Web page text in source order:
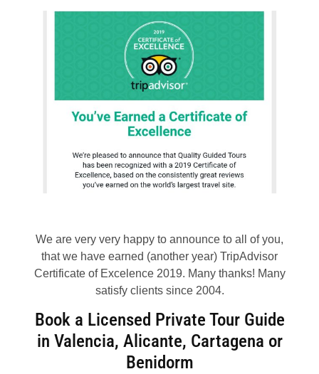
We are very very happy to announce to all of you,
that we have earned (another year) TripAdvisor
Certificate of Excelence 2019. Many thanks! Many
satisfy clients since 2004.
Book a Licensed Private Tour Guide
in Valencia, Alicante, Cartagena or
Benidorm